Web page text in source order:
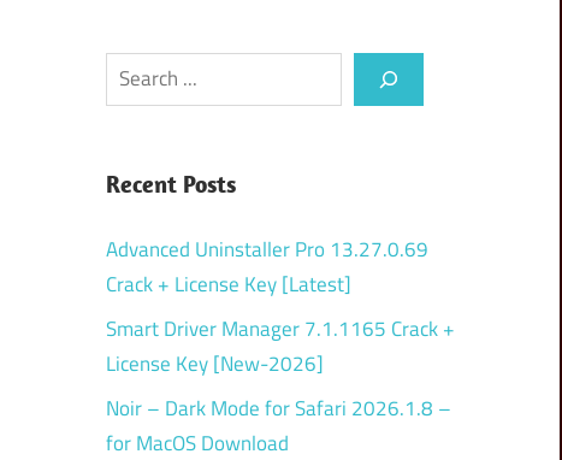
Search
Recent Posts
Advanced Uninstaller Pro 13.27.0.69
Crack + License Key [Latest]
Smart Driver Manager 7.1.1165 Crack +
License Key [New-2026]
Noir – Dark Mode for Safari 2026.1.8 –
for MacOS Download